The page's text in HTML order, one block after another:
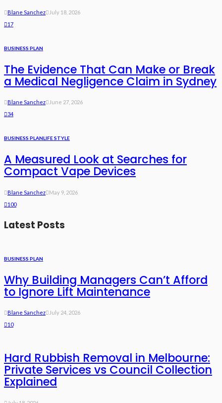
Blane Sanchez
July 18, 2026
17
BUSINESS PLAN
The Evidence That Can Make or Break
a Medical Negligence Claim in Sydney
Blane Sanchez
June 27, 2026
34
BUSINESS PLANLIFE STYLE
A Measured Look at Searches for
Compact Vape Devices
Blane Sanchez
May 9, 2026
100
Latest Posts
BUSINESS PLAN
Why Building Managers Can’t Afford
to Ignore Lift Maintenance
Blane Sanchez
July 24, 2026
10
Hard Rubbish Removal in Melbourne:
Private Services vs Council Collection
Explained